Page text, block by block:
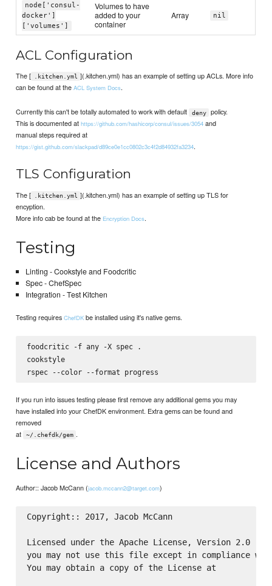
node['consul-
docker']
['volumes']
Volumes to have
added to your
container
Array nil
ACL Configuration
The [ .kitchen.yml ](.kitchen.yml) has an example of setting up ACLs. More info
can be found at theACL System Docs.
Currently this can't be totally automated to work with default deny
policy.
This is documented athttps://github.com/hashicorp/consul/issues/3054 and
manual steps required at
https://gist.github.com/slackpad/d89ce0e1cc0802c3c4f2d84932fa3234.
TLS Configuration
The [ .kitchen.yml ](.kitchen.yml) has an example of setting up TLS for
encyption.
More info cab be found at the Encryption Docs.
Testing
Linting - Cookstyle and Foodcritic
Spec - ChefSpec
Integration - Test Kitchen
Testing requiresChefDK be installed using it's native gems.
foodcritic -f any -X spec .
cookstyle
If you run into issues testing please first remove any additional gems you may
have installed into your ChefDK environment. Extra gems can be found and
removed
at
~/.chefdk/gem .
License and Authors
Author:: Jacob McCann (jacob.mccann2@target.com)
Copyright:: 2017, Jacob McCann
Licensed under the Apache License, Version 2.0
you may not use this file except in compliance
You may obtain a copy of the License at